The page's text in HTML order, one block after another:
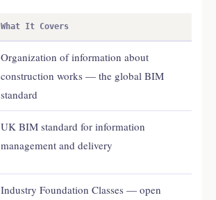
What It Covers
Organization of information about
construction works — the global BIM
standard
UK BIM standard for information
management and delivery
Industry Foundation Classes — open